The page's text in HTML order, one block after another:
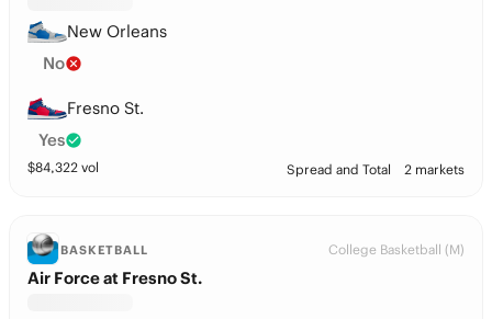
New Orleans
No
Fresno St.
Yes
$84,322 vol Spread and Total 2 markets
BASKETBALL College Basketball (M)
Air Force at Fresno St.